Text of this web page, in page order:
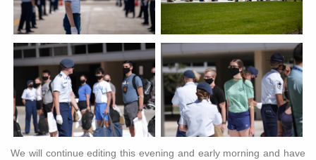
We will continue editing this evening and early morning and have